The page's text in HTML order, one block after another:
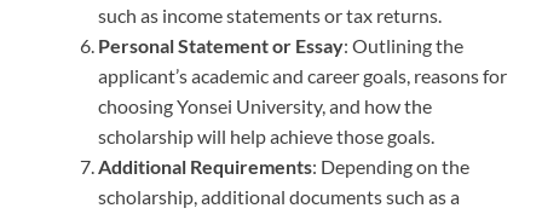
such as income statements or tax returns.
Personal Statement or Essay: Outlining the
applicant’s academic and career goals, reasons for
choosing Yonsei University, and how the
scholarship will help achieve those goals.
Additional Requirements: Depending on the
scholarship, additional documents such as a